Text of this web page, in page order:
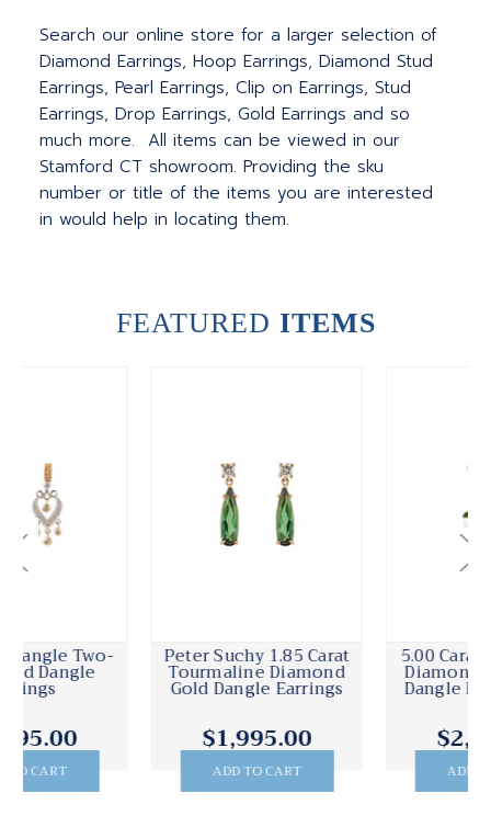
Search our online store for a larger selection of
Diamond Earrings, Hoop Earrings, Diamond Stud
Earrings, Pearl Earrings, Clip on Earrings, Stud
Earrings, Drop Earrings, Gold Earrings and so
much more. All items can be viewed in our
Stamford CT showroom. Providing the sku
number or title of the items you are interested
in would help in locating them.
FEATURED ITEMS
Peter Suchy 1.85 Carat
Tourmaline Diamond
Gold Dangle Earrings
$1,995.00
5.00 Carat Tourmaline
Diamond White Gold
Dangle Drop Earrings
$2,695.00